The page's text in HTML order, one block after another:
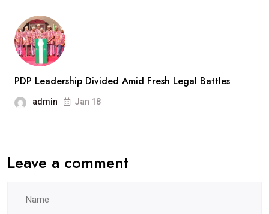
PDP Leadership Divided Amid Fresh Legal Battles
admin Jan 18
Leave a comment